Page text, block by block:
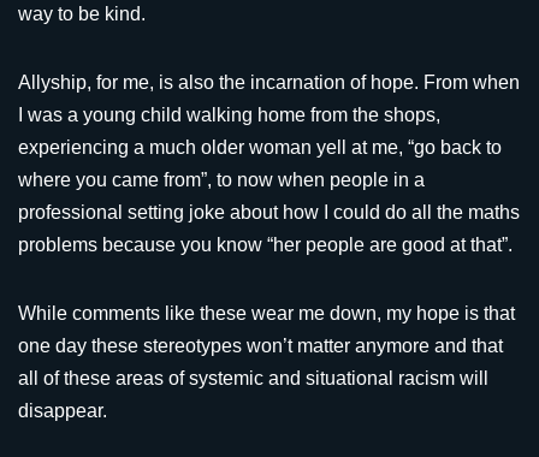
way to be kind.
Allyship, for me, is also the incarnation of hope. From when
I was a young child walking home from the shops,
experiencing a much older woman yell at me, “go back to
where you came from”, to now when people in a
professional setting joke about how I could do all the maths
problems because you know “her people are good at that”.
While comments like these wear me down, my hope is that
one day these stereotypes won’t matter anymore and that
all of these areas of systemic and situational racism will
disappear.